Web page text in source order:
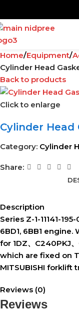
Home Equipment
Cylinder Head
Back to products
Click to enlarge
Cylinder Head
Category: Cylinder
Share:
Description
Series Z-1-11141-
6BD1, 6BB1
for 1DZ、C240PKJ
which are fixed on
MITSUBISHI forklift
Reviews (0)
Reviews